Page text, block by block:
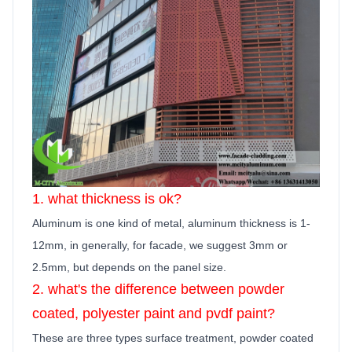
1. what thickness is ok?
Aluminum is one kind of metal, aluminum thickness is 1-
12mm, in generally, for facade, we suggest 3mm or
2.5mm, but depends on the panel size.
2. what's the difference between powder
coated, polyester paint and pvdf paint?
These are three types surface treatment, powder coated